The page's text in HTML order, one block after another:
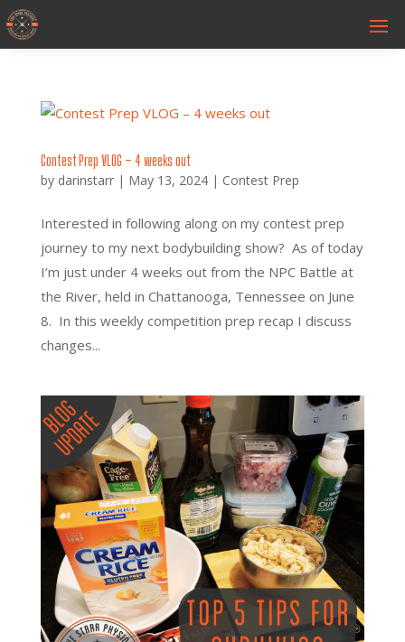
Contest Prep VLOG – 4 weeks out
by darinstarr| May 13, 2024| Contest Prep
Interested in following along on my contest prep
journey to my next bodybuilding show? As of today
I’m just under 4 weeks out from the NPC Battle at
the River, held in Chattanooga, Tennessee on June
8. In this weekly competition prep recap I discuss
changes...